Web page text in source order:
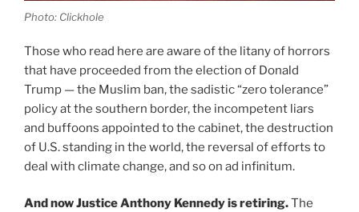
Photo: Clickhole
Those who read here are aware of the litany of horrors
that have proceeded from the election of Donald
Trump — the Muslim ban, the sadistic “zero tolerance”
policy at the southern border, the incompetent liars
and buffoons appointed to the cabinet, the destruction
of U.S. standing in the world, the reversal of efforts to
deal with climate change, and so on ad infinitum.
And now Justice Anthony Kennedy is retiring.The